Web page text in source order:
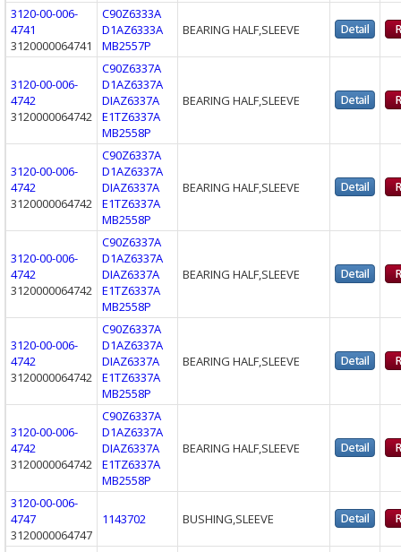
3120-00-006-
4741
3120000064741
C90Z6333A
D1AZ6333A
MB2557P
BEARING HALF,SLEEVE
3120-00-006-
4742
3120000064742
C90Z6337A
D1AZ6337A
DIAZ6337A
E1TZ6337A
MB2558P
BEARING HALF,SLEEVE
3120-00-006-
4742
3120000064742
C90Z6337A
D1AZ6337A
DIAZ6337A
E1TZ6337A
MB2558P
BEARING HALF,SLEEVE
3120-00-006-
4742
3120000064742
C90Z6337A
D1AZ6337A
DIAZ6337A
E1TZ6337A
MB2558P
BEARING HALF,SLEEVE
3120-00-006-
4742
3120000064742
C90Z6337A
D1AZ6337A
DIAZ6337A
E1TZ6337A
MB2558P
BEARING HALF,SLEEVE
3120-00-006-
4742
3120000064742
C90Z6337A
D1AZ6337A
DIAZ6337A
E1TZ6337A
MB2558P
BEARING HALF,SLEEVE
3120-00-006-
4747
3120000064747
1143702 BUSHING,SLEEVE